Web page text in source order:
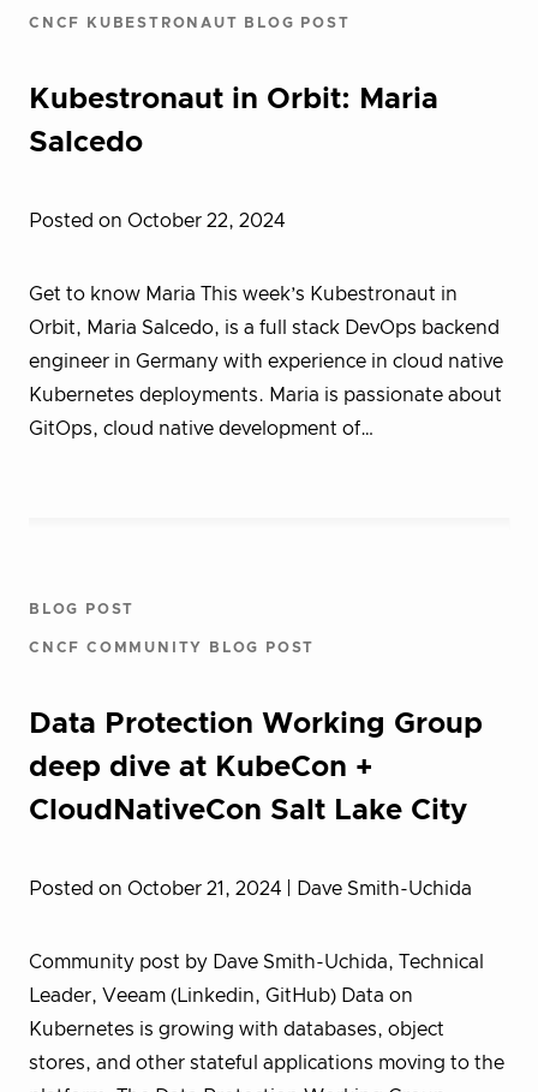
CNCF KUBESTRONAUT BLOG POST
Kubestronaut in Orbit: Maria
Salcedo
Posted on October 22, 2024
Get to know Maria This week’s Kubestronaut in
Orbit, Maria Salcedo, is a full stack DevOps backend
engineer in Germany with experience in cloud native
Kubernetes deployments. Maria is passionate about
GitOps, cloud native development of…
BLOG POST
CNCF COMMUNITY BLOG POST
Data Protection Working Group
deep dive at KubeCon +
CloudNativeCon Salt Lake City
Posted on October 21, 2024 | Dave Smith-Uchida
Community post by Dave Smith-Uchida, Technical
Leader, Veeam (Linkedin, GitHub) Data on
Kubernetes is growing with databases, object
stores, and other stateful applications moving to the